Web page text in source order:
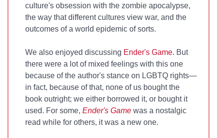
culture's obsession with the zombie apocalypse,
the way that different cultures view war, and the
outcomes of a world epidemic of sorts.
We also enjoyed discussing Ender's Game. But
there were a lot of mixed feelings with this one
because of the author's stance on LGBTQ rights—
in fact, because of that, none of us bought the
book outright; we either borrowed it, or bought it
used. For some, Ender's Game was a nostalgic
read while for others, it was a new one.